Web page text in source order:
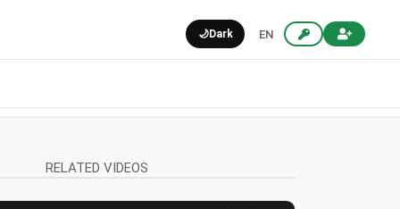
🌙Dark EN
RELATED VIDEOS